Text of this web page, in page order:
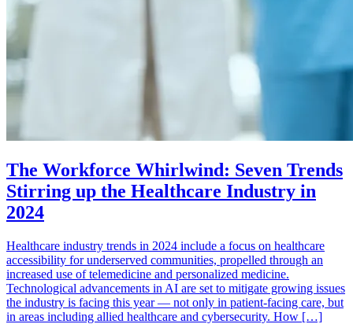
The Workforce Whirlwind: Seven Trends
Stirring up the Healthcare Industry in
2024
Healthcare industry trends in 2024 include a focus on healthcare
accessibility for underserved communities, propelled through an
increased use of telemedicine and personalized medicine.
Technological advancements in AI are set to mitigate growing issues
the industry is facing this year — not only in patient-facing care, but
in areas including allied healthcare and cybersecurity. How […]